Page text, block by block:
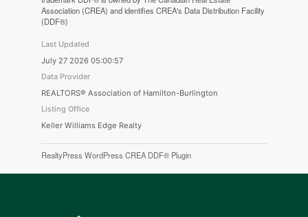
Association (CREA) and identifies CREA's Data Distribution Facility
(DDF®)
Last Updated
July 27 2026 05:00:57
Data Provider
REALTORS® Association of Hamilton-Burlington
Listing Office
Keller Williams Edge Realty
RealtyPress WordPress CREA DDF® Plugin